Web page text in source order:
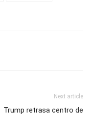
Next article
Trump retrasa centro de